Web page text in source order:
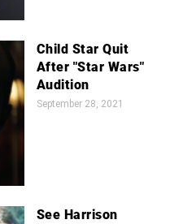
Child Star Quit
After "Star Wars"
Audition
September 28, 2021
See Harrison